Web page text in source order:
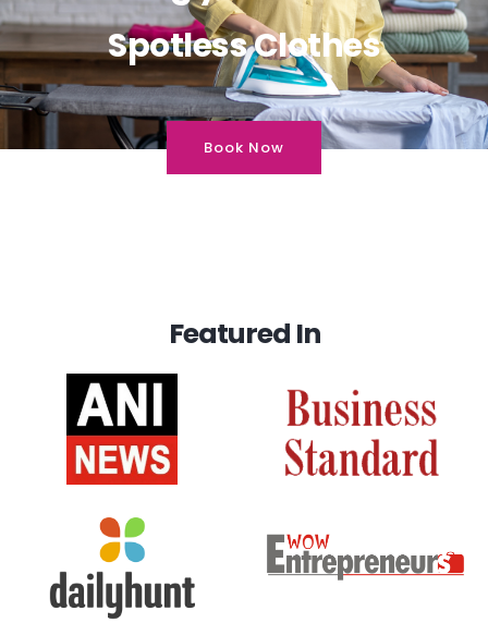
Spotless Clothes
Book Now
Featured In